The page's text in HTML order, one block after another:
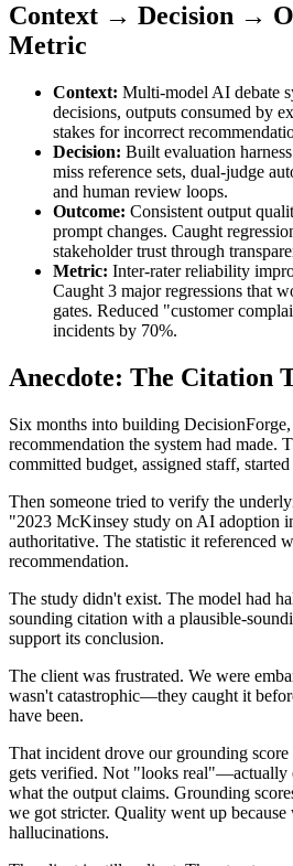
Context → Decision →
Metric
Context: Multi-model AI debate
decisions, outputs consumed by
stakes for incorrect
Decision: Built evaluation
miss reference sets, dual-judge
and human review loops.
Outcome: Consistent output
prompt changes. Caught
stakeholder trust through
Metric: Inter-rater reliability
Caught 3 major regressions that
gates. Reduced "customer
incidents by 70%.
Anecdote: The Citation
Six months into building
recommendation the system had made.
committed budget, assigned staff,
Then someone tried to verify the
"2023 McKinsey study on AI adoption
authoritative. The statistic it referenced
recommendation.
The study didn't exist. The model had
sounding citation with a plausible-
support its conclusion.
The client was frustrated. We were
wasn't catastrophic—they caught it
have been.
That incident drove our grounding
gets verified. Not "looks real"—actually
what the output claims. Grounding
we got stricter. Quality went up
hallucinations.